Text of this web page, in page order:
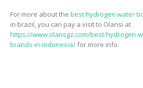
For more about the best hydrogen water
in brazil, you can pay a visit to Olansi at
https://www.olansgz.com/best-hydrogen-
brands-in-indonesia/for more info.